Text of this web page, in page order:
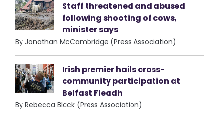
Staff threatened and abused
following shooting of cows,
minister says
By Jonathan McCambridge (Press Association)
Irish premier hails cross-
community participation at
Belfast Fleadh
By Rebecca Black (Press Association)